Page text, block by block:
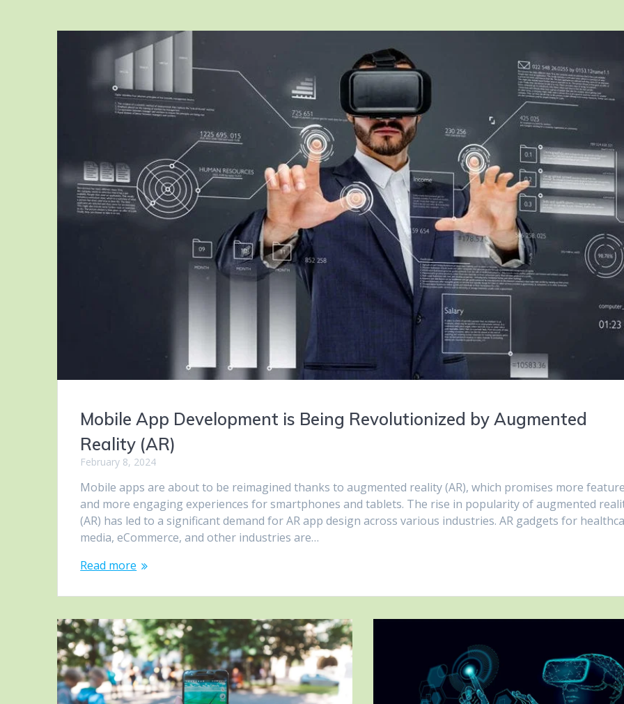
Mobile App Development is Being Revolutionized by Augmented
Reality (AR)
February 8, 2024
Mobile apps are about to be reimagined thanks to augmented reality (AR), which promises more
and more engaging experiences for smartphones and tablets. The rise in popularity of augmented
(AR) has led to a significant demand for AR app design across various industries. AR gadgets for
media, eCommerce, and other industries are…
Read more